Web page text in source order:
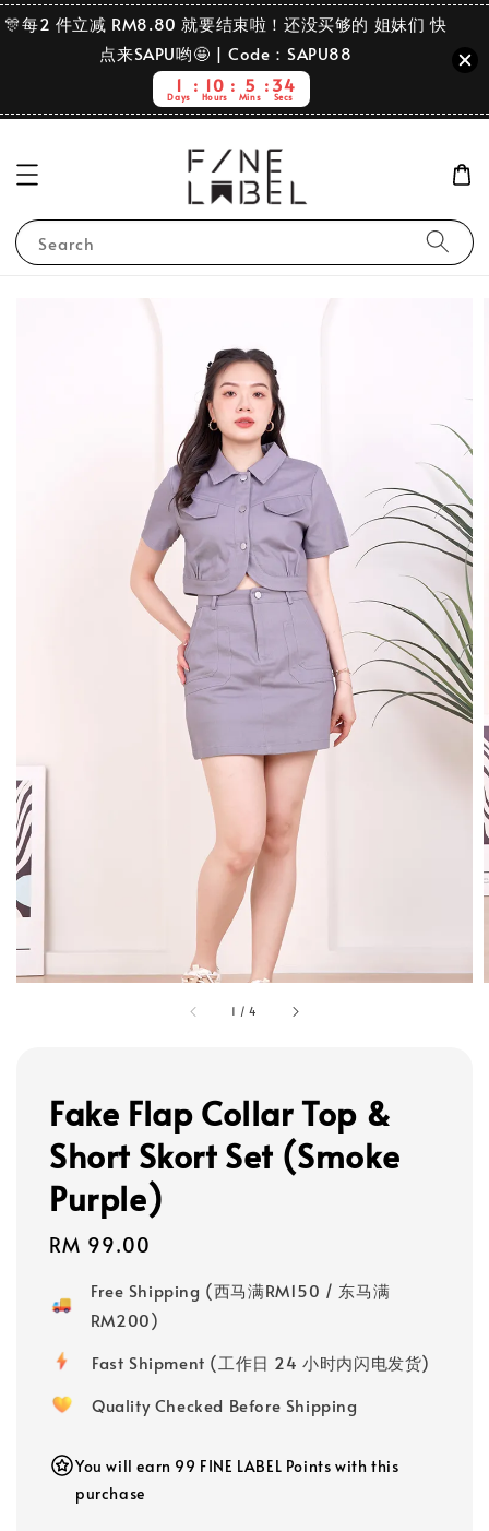
🎊每2 件立减 RM8.80 就要结束啦！还没买够的 姐妹们 快
点来SAPU哟🤩 | Code：SAPU88
1
Days
10
Hours
5
Mins
34
Secs
Search
1 /4
Fake Flap Collar Top &
Short Skort Set (Smoke
Purple)
Regular
RM 99.00
Free Shipping (西马满RM150 / 东马满
RM200)
Fast Shipment (工作日 24 小时内闪电发货)
Quality Checked Before Shipping
You will earn 99 FINE LABEL Points with this
purchase